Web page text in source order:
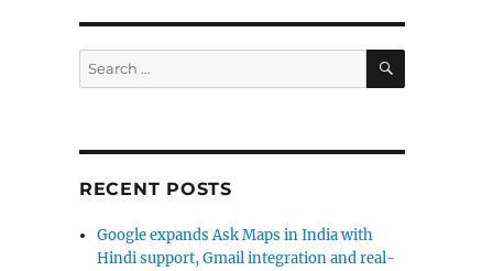
Search
for:
SEARCH
RECENT POSTS
Google expands Ask Maps in India with
Hindi support, Gmail integration and real-